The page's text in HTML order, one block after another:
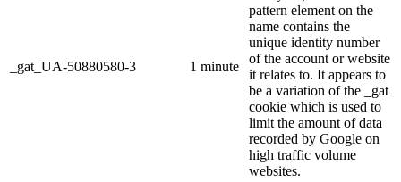
_gat_UA-50880580-3 1 minute
pattern element on the
name contains the
unique identity number
of the account or website
it relates to. It appears to
be a variation of the _gat
cookie which is used to
limit the amount of data
recorded by Google on
high traffic volume
websites.